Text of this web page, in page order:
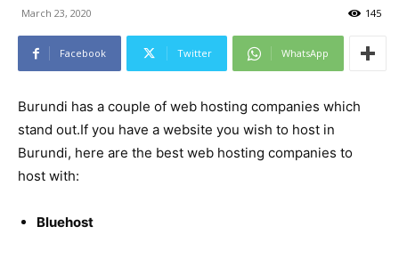
March 23, 2020 145
Facebook Twitter WhatsApp
Burundi has a couple of web hosting companies which
stand out.If you have a website you wish to host in
Burundi, here are the best web hosting companies to
host with:
Bluehost